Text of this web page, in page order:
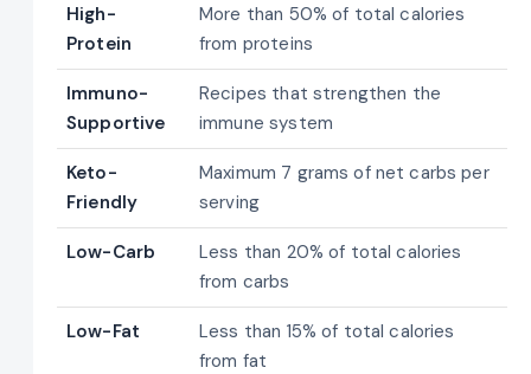
High-
Protein
More than 50% of total calories
from proteins
Immuno-
Supportive
Recipes that strengthen the
immune system
Keto-
Friendly
Maximum 7 grams of net carbs per
serving
Low-Carb
Less than 20% of total calories
from carbs
Low-Fat
Less than 15% of total calories
from fat